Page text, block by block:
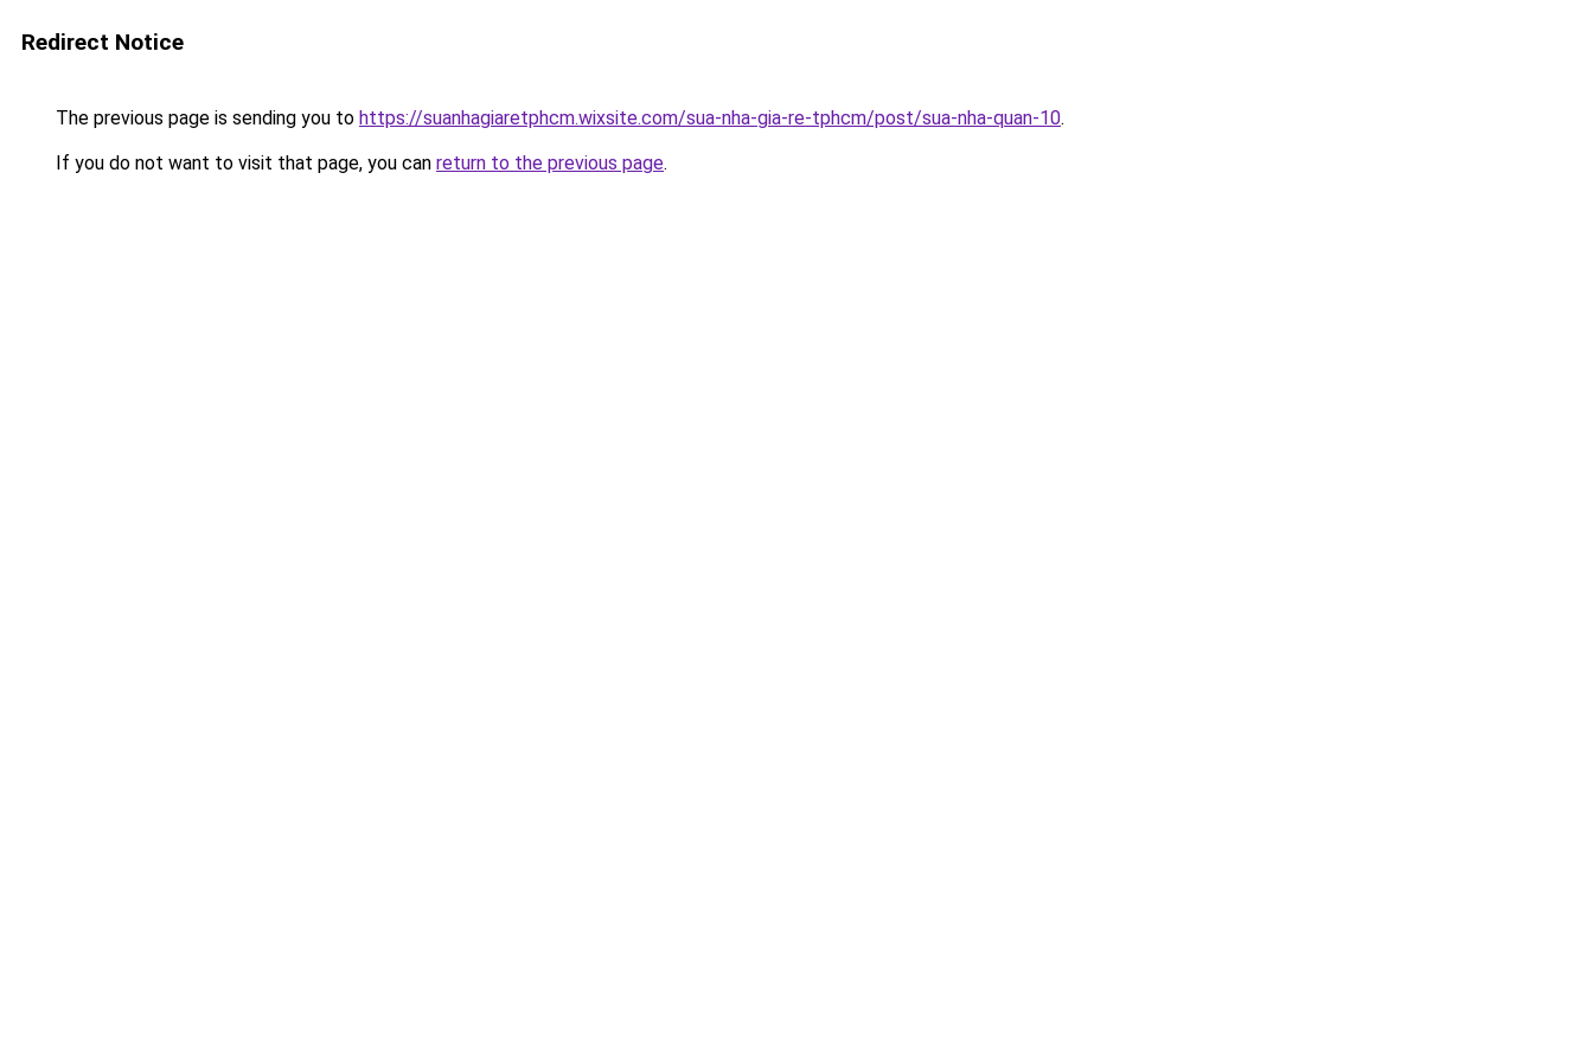
Redirect Notice
The previous page is sending you to https://suanhagiaretphcm.wixsite.com/sua-nha-gia-re-tphcm/post/sua-nha-quan-10.
If you do not want to visit that page, you can return to the previous page.